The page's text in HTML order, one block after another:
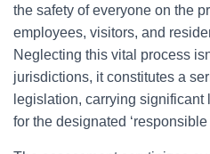
the safety of everyone on the
employees, visitors, and
Neglecting this vital process
jurisdictions, it constitutes a
legislation, carrying
for the designated ‘responsible